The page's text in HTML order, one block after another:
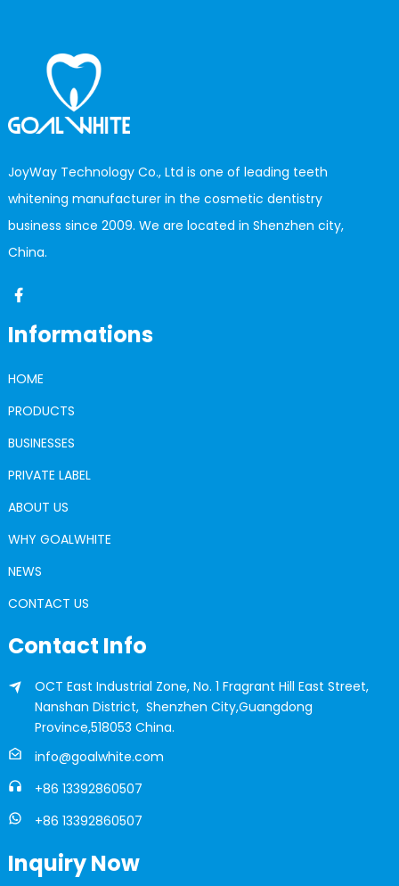
JoyWay Technology Co., Ltd is one of leading teeth
whitening manufacturer in the cosmetic dentistry
business since 2009. We are located in Shenzhen city,
China.
Informations
HOME
PRODUCTS
BUSINESSES
PRIVATE LABEL
ABOUT US
WHY GOALWHITE
NEWS
CONTACT US
Contact Info
OCT East Industrial Zone, No. 1 Fragrant Hill East Street,
Nanshan District, Shenzhen City,Guangdong
Province,518053 China.
info@goalwhite.com
+86 13392860507
+86 13392860507
Inquiry Now